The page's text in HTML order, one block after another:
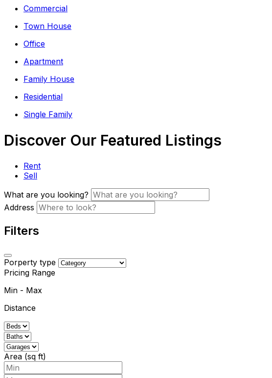
Commercial
Town House
Office
Apartment
Family House
Residential
Single Family
Discover Our Featured Listings
Rent
Sell
What are you looking?
Address
Filters
Porperty type
Pricing Range
Min - Max
Distance
Area (sq ft)